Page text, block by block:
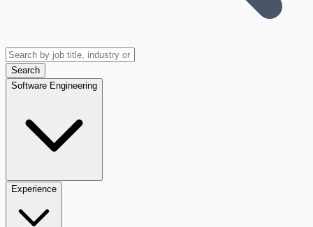
Search
Software Engineering
Experience